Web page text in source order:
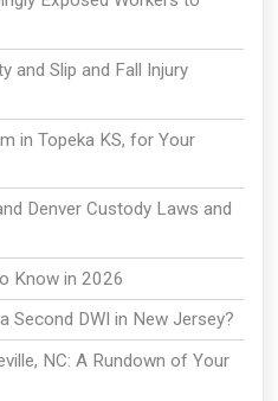
and Slip and Fall Injury
in Topeka KS, for Your
Denver Custody Laws and
Know in 2026
Second DWI in New Jersey?
NC: A Rundown of Your